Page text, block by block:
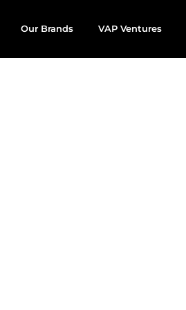
Our Brands VAP Ventures